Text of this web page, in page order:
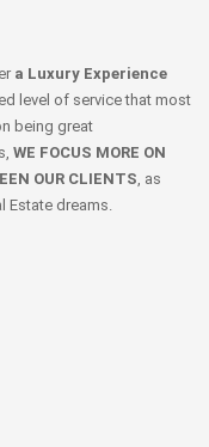
a Luxury Experience
level of service that most
being great
WE FOCUS MORE ON
OUR CLIENTS , as
Estate dreams.